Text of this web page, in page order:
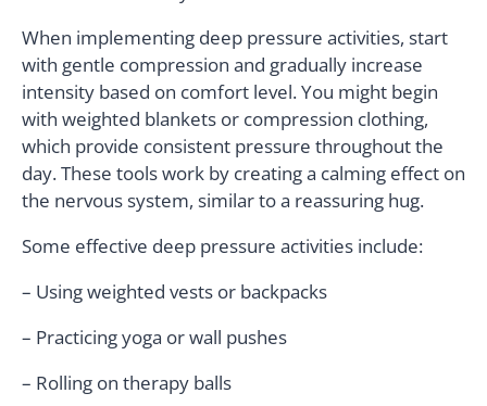
When implementing deep pressure activities, start
with gentle compression and gradually increase
intensity based on comfort level. You might begin
with weighted blankets or compression clothing,
which provide consistent pressure throughout the
day. These tools work by creating a calming effect on
the nervous system, similar to a reassuring hug.
Some effective deep pressure activities include:
– Using weighted vests or backpacks
– Practicing yoga or wall pushes
– Rolling on therapy balls